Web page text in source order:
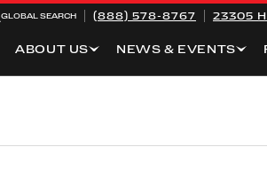
GLOBAL SEARCH (888) 578-8767 23305
ABOUT US NEWS & EVENTS